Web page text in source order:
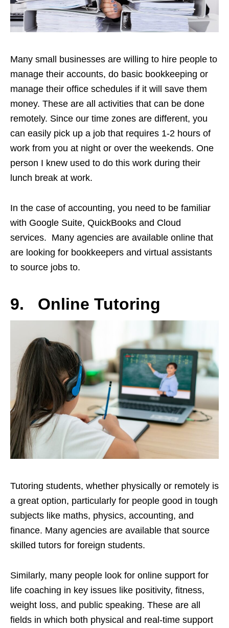
Many small businesses are willing to hire people to
manage their accounts, do basic bookkeeping or
manage their office schedules if it will save them
money. These are all activities that can be done
remotely. Since our time zones are different, you
can easily pick up a job that requires 1-2 hours of
work from you at night or over the weekends. One
person I knew used to do this work during their
lunch break at work.
In the case of accounting, you need to be familiar
with Google Suite, QuickBooks and Cloud
services. Many agencies are available online that
are looking for bookkeepers and virtual assistants
to source jobs to.
9. Online Tutoring
Tutoring students, whether physically or remotely is
a great option, particularly for people good in tough
subjects like maths, physics, accounting, and
finance. Many agencies are available that source
skilled tutors for foreign students.
Similarly, many people look for online support for
life coaching in key issues like positivity, fitness,
weight loss, and public speaking. These are all
fields in which both physical and real-time support